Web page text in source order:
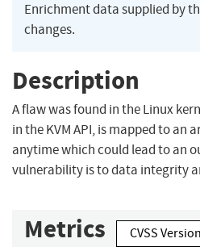
Enrichment data supplied by
changes.
Description
A flaw was found in the Linux
in the KVM API, is mapped to an
anytime which could lead to an
vulnerability is to data integrity
Metrics CVSS